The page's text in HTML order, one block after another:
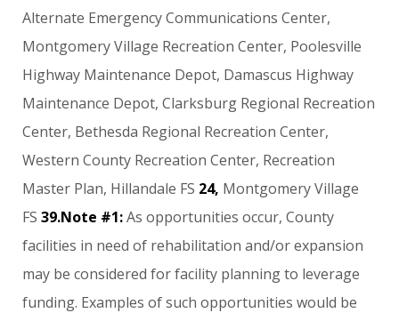
Alternate Emergency Communications Center,
Montgomery Village Recreation Center, Poolesville
Highway Maintenance Depot, Damascus Highway
Maintenance Depot, Clarksburg Regional Recreation
Center, Bethesda Regional Recreation Center,
Western County Recreation Center, Recreation
Master Plan, Hillandale FS 24, Montgomery Village
FS 39.Note #1: As opportunities occur, County
facilities in need of rehabilitation and/or expansion
may be considered for facility planning to leverage
funding. Examples of such opportunities would be